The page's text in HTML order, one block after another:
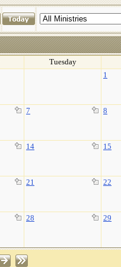
Tuesday
1
7 8
14 15
21 22
28 29